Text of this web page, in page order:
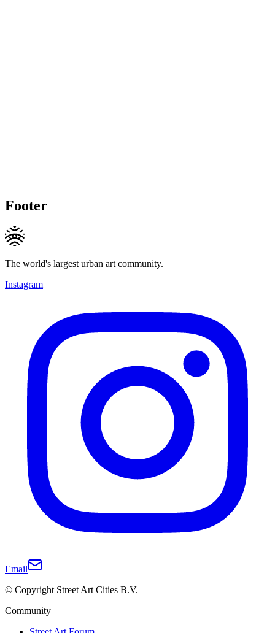
Footer
The world's largest urban art community.
Instagram
Email
© Copyright Street Art Cities B.V.
Community